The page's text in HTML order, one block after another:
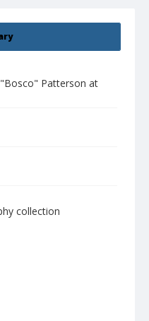
Patterson at
collection